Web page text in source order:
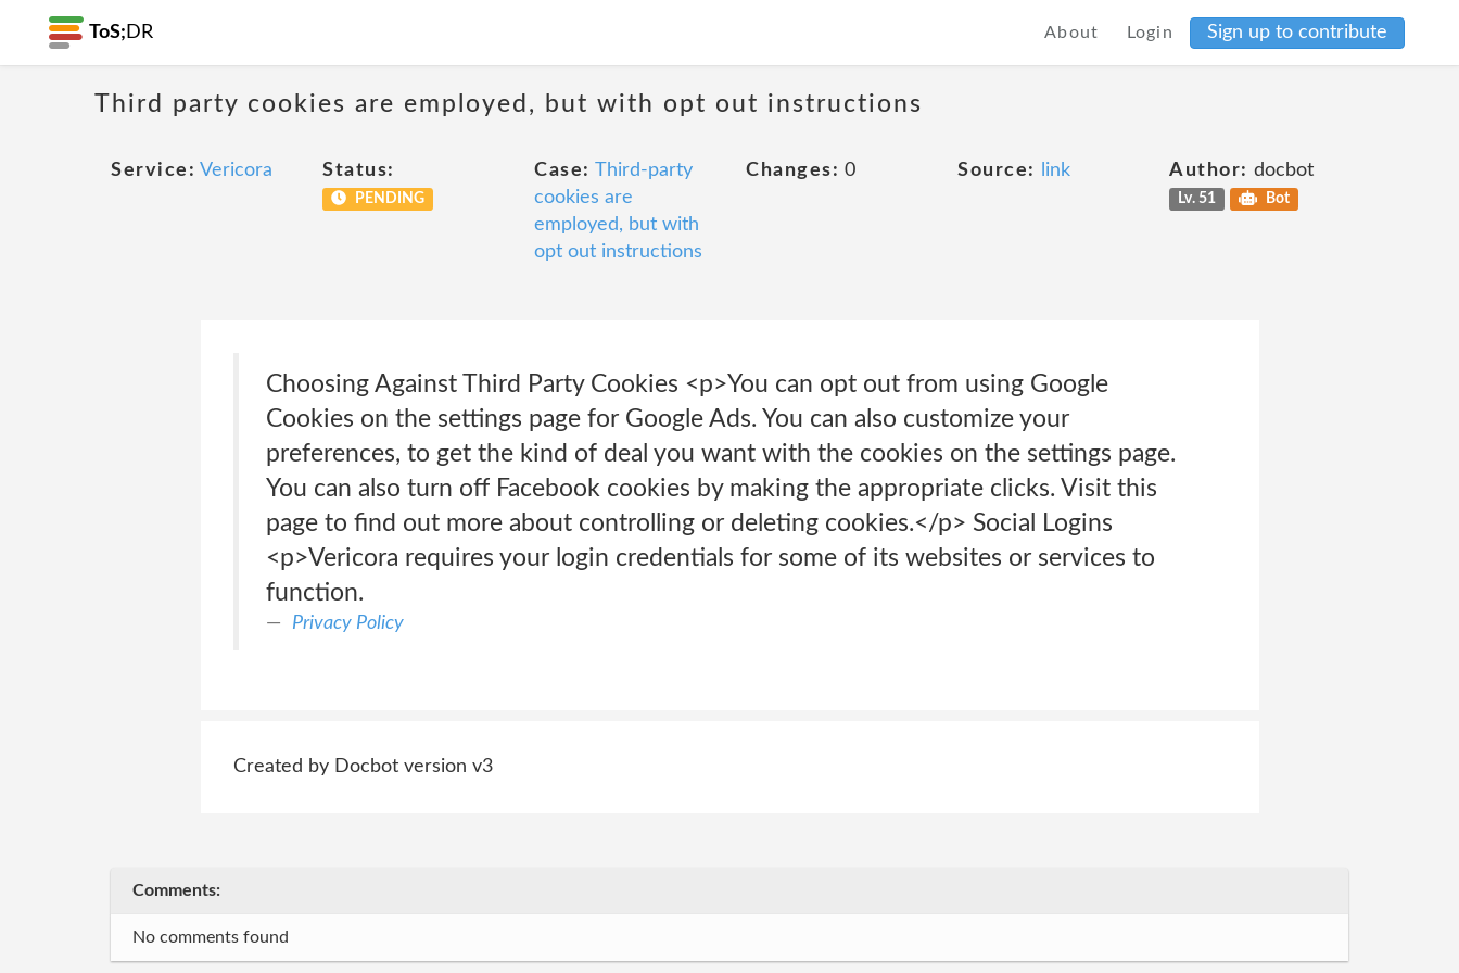
ToS; DR About Login Sign up to contribute
Third party cookies are employed, but with opt out instructions
Service: Vericora Status:
PENDING
Case: Third-party
cookies are
employed, but with
opt out instructions
Changes: 0 Source: link Author: docbot
Lv. 51 Bot
Choosing Against Third Party Cookies <p>You can opt out from using Google
Cookies on the settings page for Google Ads. You can also customize your
preferences, to get the kind of deal you want with the cookies on the settings page.
You can also turn off Facebook cookies by making the appropriate clicks. Visit this
page to find out more about controlling or deleting cookies.</p> Social Logins
<p>Vericora requires your login credentials for some of its websites or services to
function.
Privacy Policy
Created by Docbot version v3
Comments:
No comments found